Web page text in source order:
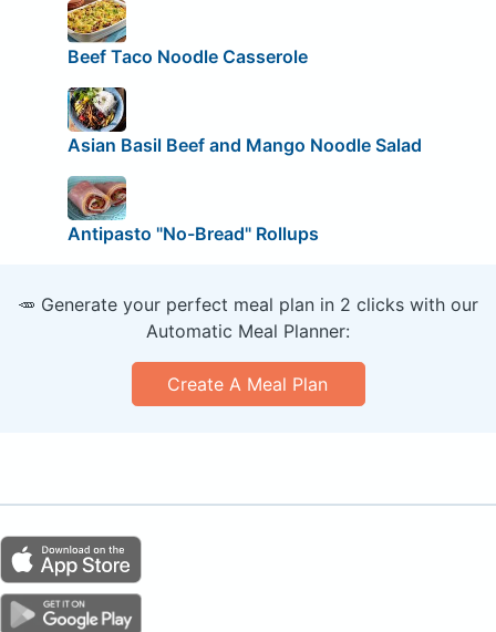
Beef Taco Noodle Casserole
Asian Basil Beef and Mango Noodle Salad
Antipasto "No-Bread" Rollups
🥕 Generate your perfect meal plan in 2 clicks with our
Automatic Meal Planner:
Create A Meal Plan